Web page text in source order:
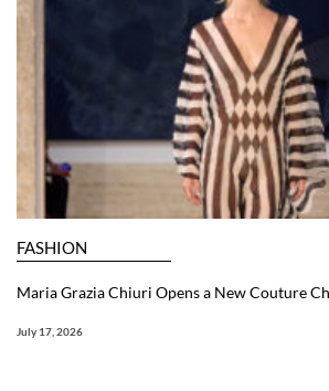
FASHION
Maria Grazia Chiuri Opens a New Couture
July 17, 2026